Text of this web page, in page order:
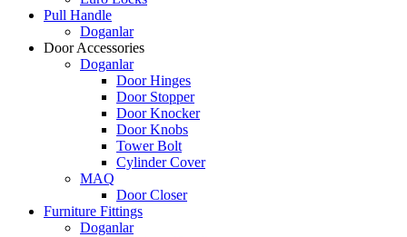
Pull Handle
Doganlar
Door Accessories
Doganlar
Door Hinges
Door Stopper
Door Knocker
Door Knobs
Tower Bolt
Cylinder Cover
MAQ
Door Closer
Furniture Fittings
Doganlar